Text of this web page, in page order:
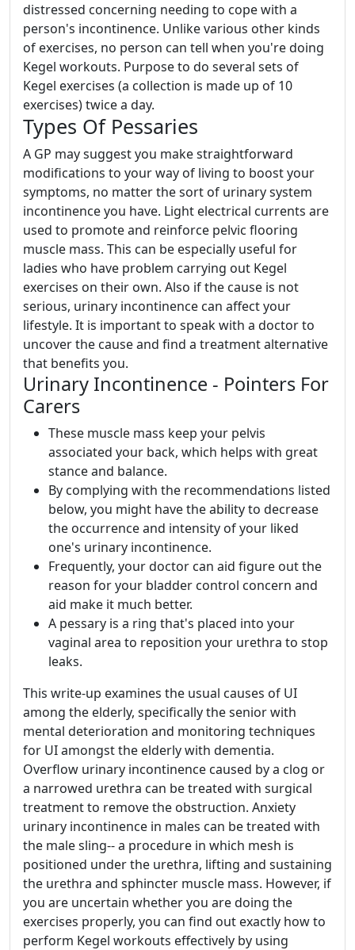
distressed concerning needing to cope with a
person's incontinence. Unlike various other kinds
of exercises, no person can tell when you're doing
Kegel workouts. Purpose to do several sets of
Kegel exercises (a collection is made up of 10
exercises) twice a day.
Types Of Pessaries
A GP may suggest you make straightforward
modifications to your way of living to boost your
symptoms, no matter the sort of urinary system
incontinence you have. Light electrical currents are
used to promote and reinforce pelvic flooring
muscle mass. This can be especially useful for
ladies who have problem carrying out Kegel
exercises on their own. Also if the cause is not
serious, urinary incontinence can affect your
lifestyle. It is important to speak with a doctor to
uncover the cause and find a treatment alternative
that benefits you.
Urinary Incontinence - Pointers For
Carers
These muscle mass keep your pelvis
associated your back, which helps with great
stance and balance.
By complying with the recommendations listed
below, you might have the ability to decrease
the occurrence and intensity of your liked
one's urinary incontinence.
Frequently, your doctor can aid figure out the
reason for your bladder control concern and
aid make it much better.
A pessary is a ring that's placed into your
vaginal area to reposition your urethra to stop
leaks.
This write-up examines the usual causes of UI
among the elderly, specifically the senior with
mental deterioration and monitoring techniques
for UI amongst the elderly with dementia.
Overflow urinary incontinence caused by a clog or
a narrowed urethra can be treated with surgical
treatment to remove the obstruction. Anxiety
urinary incontinence in males can be treated with
the male sling-- a procedure in which mesh is
positioned under the urethra, lifting and sustaining
the urethra and sphincter muscle mass. However, if
you are uncertain whether you are doing the
exercises properly, you can find out exactly how to
perform Kegel workouts effectively by using